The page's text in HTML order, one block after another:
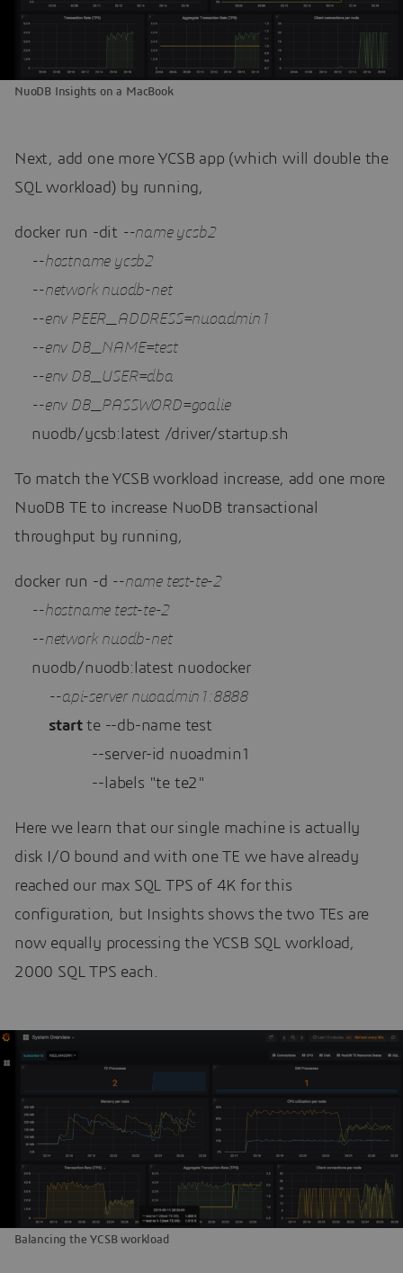
NuoDB Insights on a MacBook
Next, add one more YCSB app (which will double the
SQL workload) by running,
docker run -dit --name ycsb2
--hostname ycsb2
--network nuodb-net
--env PEER_ADDRESS=nuoadmin1
--env DB_NAME=test
--env DB_USER=dba
--env DB_PASSWORD=goalie
nuodb/ycsb:latest /driver/startup.sh
To match the YCSB workload increase, add one more
NuoDB TE to increase NuoDB transactional
throughput by running,
docker run -d --name test-te-2
--hostname test-te-2
--network nuodb-net
nuodb/nuodb:latest nuodocker
--api-server nuoadmin1:8888
start te --db-name test
--server-id nuoadmin1
--labels "te te2"
Here we learn that our single machine is actually
disk I/O bound and with one TE we have already
reached our max SQL TPS of 4K for this
configuration, but Insights shows the two TEs are
now equally processing the YCSB SQL workload,
2000 SQL TPS each.
Balancing the YCSB workload